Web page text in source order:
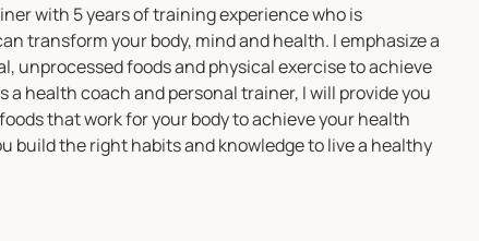
with 5 years of training experience who is
transform your body, mind and health. I emphasize a
unprocessed foods and physical exercise to achieve
health coach and personal trainer, I will provide you
that work for your body to achieve your health
build the right habits and knowledge to live a healthy